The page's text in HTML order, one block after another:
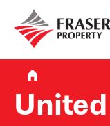
Who we are